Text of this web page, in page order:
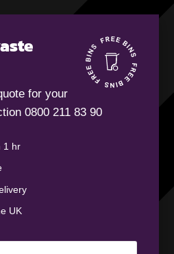
for your
0800 211 83 90
1 hr
UK